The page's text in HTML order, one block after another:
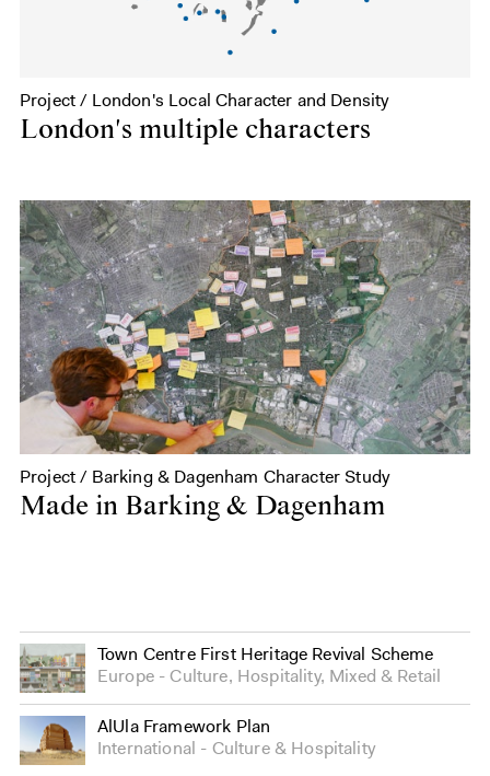
Project / London's Local Character and Density
London's multiple characters
Project / Barking & Dagenham Character Study
Made in Barking & Dagenham
Town Centre First Heritage Revival Scheme
Europe
Culture, Hospitality, Mixed & Retail
AlUla Framework Plan
International
Culture& Hospitality